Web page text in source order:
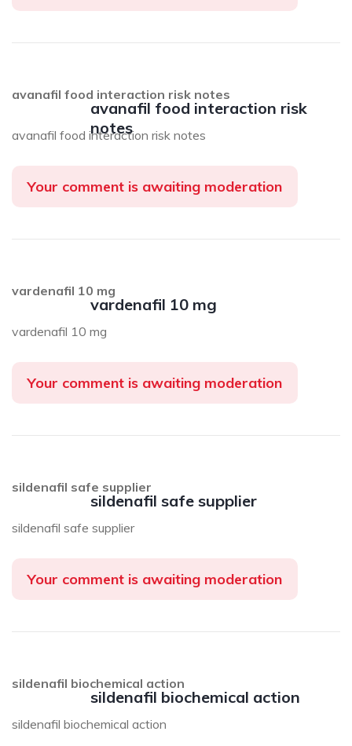
avanafil food interaction risk
notes
avanafil food interaction risk notes
avanafil food interaction risk notes
Your comment is awaiting moderation
vardenafil 10 mg
vardenafil 10 mg
vardenafil 10 mg
Your comment is awaiting moderation
sildenafil safe supplier
sildenafil safe supplier
sildenafil safe supplier
Your comment is awaiting moderation
sildenafil biochemical action
sildenafil biochemical action
sildenafil biochemical action